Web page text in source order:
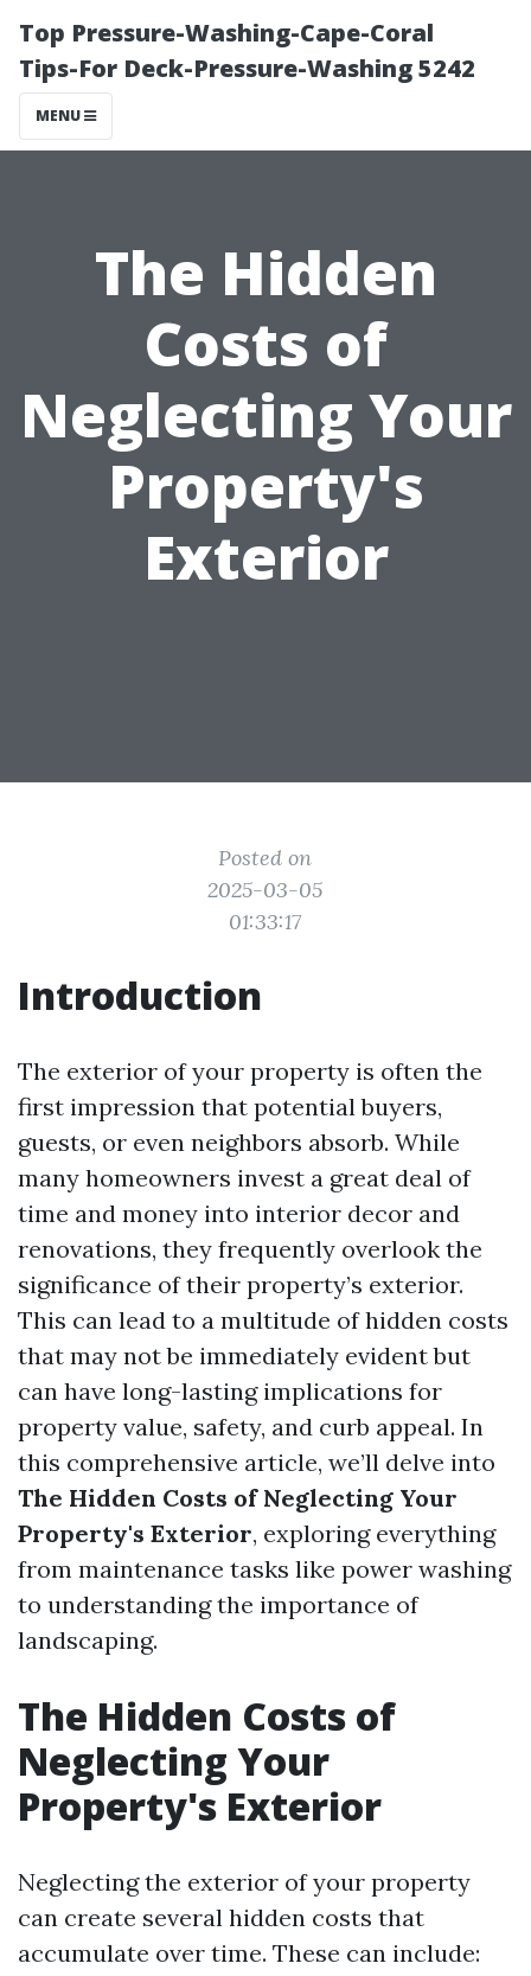
Top Pressure-Washing-Cape-Coral
Tips-For Deck-Pressure-Washing 5242
MENU
The Hidden
Costs of
Neglecting Your
Property's
Exterior
Posted on
2025-03-05
01:33:17
Introduction
The exterior of your property is often the
first impression that potential buyers,
guests, or even neighbors absorb. While
many homeowners invest a great deal of
time and money into interior decor and
renovations, they frequently overlook the
significance of their property’s exterior.
This can lead to a multitude of hidden costs
that may not be immediately evident but
can have long-lasting implications for
property value, safety, and curb appeal. In
this comprehensive article, we’ll delve into
The Hidden Costs of Neglecting Your
Property's Exterior, exploring everything
from maintenance tasks like power washing
to understanding the importance of
landscaping.
The Hidden Costs of
Neglecting Your
Property's Exterior
Neglecting the exterior of your property
can create several hidden costs that
accumulate over time. These can include: